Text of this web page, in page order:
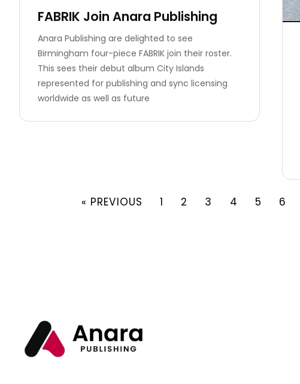
FABRIK Join Anara Publishing
Anara Publishing are delighted to see
Birmingham four-piece FABRIK join their roster.
This sees their debut album City Islands
represented for publishing and sync licensing
worldwide as well as future
« PREVIOUS 1 2 3 4 5 6